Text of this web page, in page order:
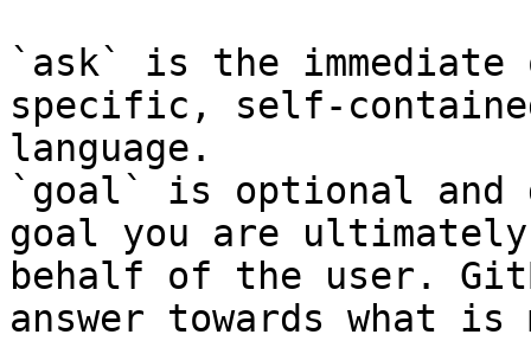
`ask` is the
specific, self-
language.
`goal` is optional and
goal you are
behalf of the user.
answer towards what